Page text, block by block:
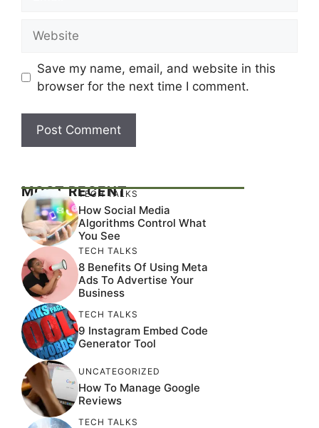
Save my name, email, and website in this
browser for the next time I comment.
MOST RECENT
TECH TALKS
How Social Media
Algorithms Control What
You See
TECH TALKS
8 Benefits Of Using Meta
Ads To Advertise Your
Business
TECH TALKS
9 Instagram Embed Code
Generator Tool
UNCATEGORIZED
How To Manage Google
Reviews
TECH TALKS